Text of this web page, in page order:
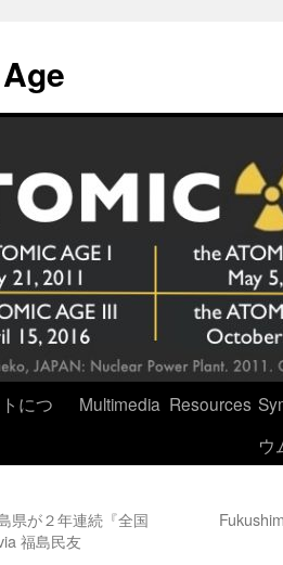
につ
Multimedia Resources
ウ
県が２年連続『全国
福島民友